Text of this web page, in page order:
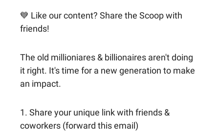
💙 Like our content? Share the Scoop with
friends!
The old millioniares & billionaires aren't doing
it right. It's time for a new generation to make
an impact.
1. Share your unique link with friends &
coworkers (forward this email)